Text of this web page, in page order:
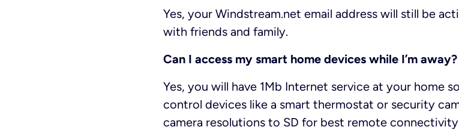
Yes, your Windstream.net email address will still be
with friends and family.
Can I access my smart home devices while I’m away?
Yes, you will have 1Mb Internet service at your home
control devices like a smart thermostat or security
camera resolutions to SD for best remote connectivity